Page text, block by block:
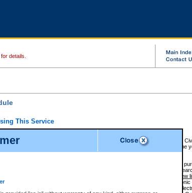
for details.
This Service
can view the file details for any one of the Provincial and Supreme Court
There is no charge to view Provincial Criminal and Traffic files. You can refine
before choosing a file to view.
users have the ability to access electronic documents (if available), and to
are currently viewable through CSO e-search. Users will first need to e-
View
column. For a $6 fee per file, you can view and print any of the
next to the document. If the document is not in the